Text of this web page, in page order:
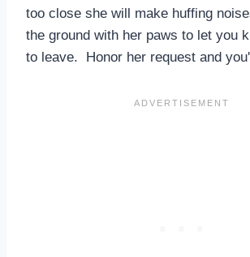
too close she will make huffing
the ground with her paws to let you
to leave. Honor her request and